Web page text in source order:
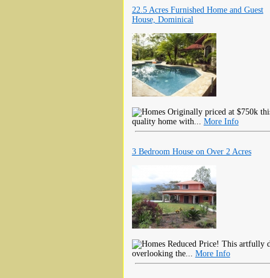
22.5 Acres Furnished Home and Guest
House, Dominical
Originally priced at $750k
quality home with... More Info
3 Bedroom House on Over 2 Acres
Reduced Price! This artfully
overlooking the... More Info